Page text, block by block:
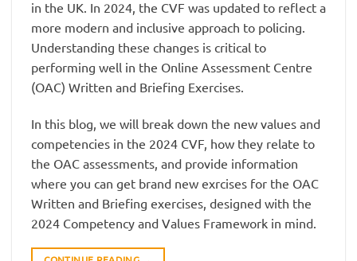
in the UK. In 2024, the CVF was updated to reflect a
more modern and inclusive approach to policing.
Understanding these changes is critical to
performing well in the Online Assessment Centre
(OAC) Written and Briefing Exercises.
In this blog, we will break down the new values and
competencies in the 2024 CVF, how they relate to
the OAC assessments, and provide information
where you can get brand new exrcises for the OAC
Written and Briefing exercises, designed with the
2024 Competency and Values Framework in mind.